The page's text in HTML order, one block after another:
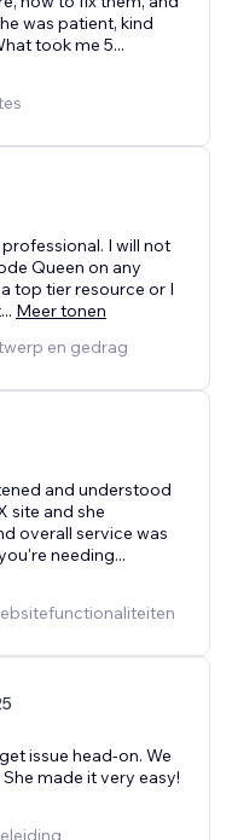
was patient, kind
took me 5...
I will not
Queen on any
top tier resource or I
... Meer tonen
en gedrag
and understood
site and she
overall service was
needing...
issue head-on. We
made it very easy!